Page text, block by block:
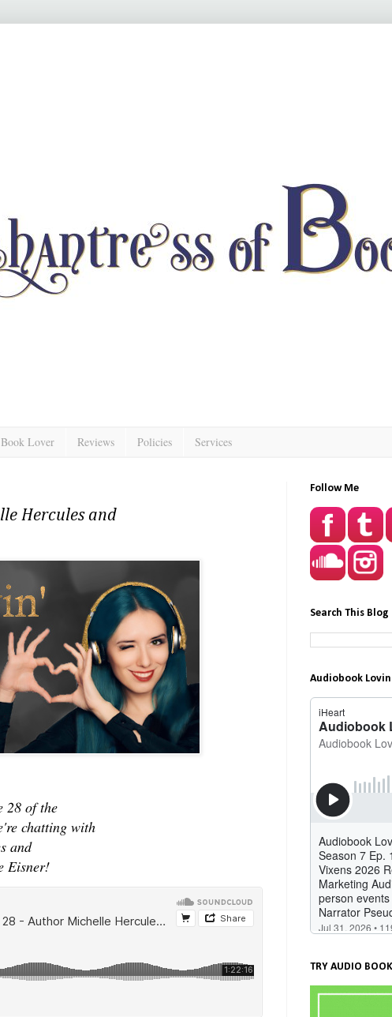
Lover Reviews Policies Services
Hercules and
28 of the
chatting with
and
Eisner!
Follow Me
Search This Blog
Audiobook
TRY AUDIO